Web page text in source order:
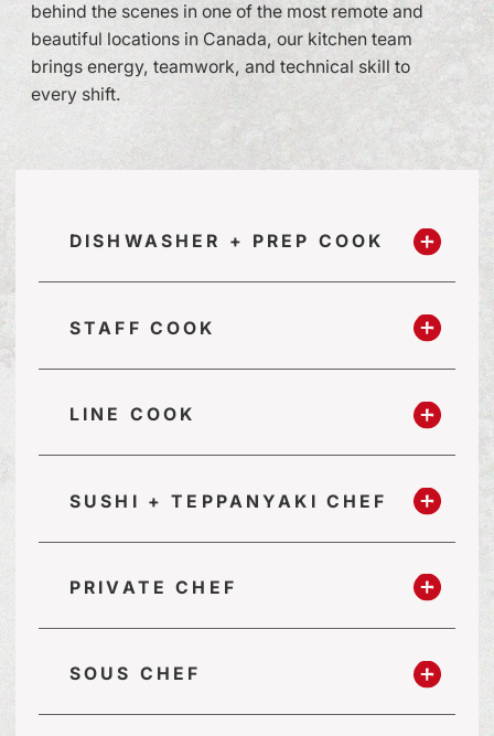
behind the scenes in one of the most remote and
beautiful locations in Canada, our kitchen team
brings energy, teamwork, and technical skill to
every shift.
DISHWASHER + PREP COOK
STAFF COOK
LINE COOK
SUSHI + TEPPANYAKI CHEF
PRIVATE CHEF
SOUS CHEF